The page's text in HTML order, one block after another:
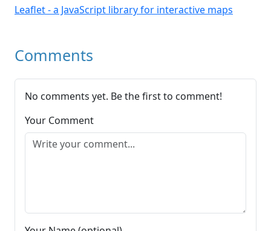
Leaflet - a JavaScript library for interactive maps
Comments
No comments yet. Be the first to comment!
Your Comment